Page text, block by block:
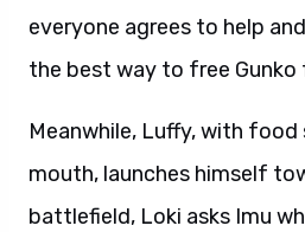
everyone agrees to help
the best way to free Gunko
Meanwhile, Luffy, with
mouth, launches himself
battlefield, Loki asks Imu